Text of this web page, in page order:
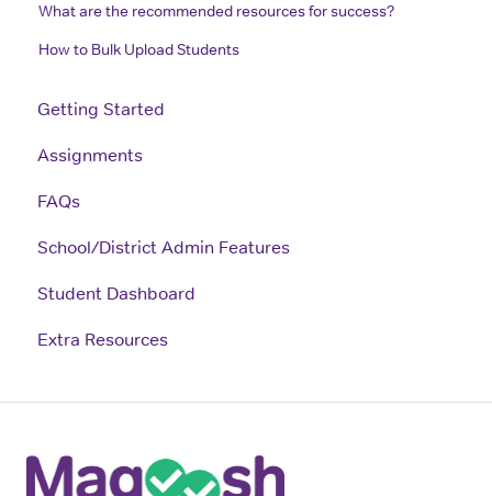
What are the recommended resources for success?
How to Bulk Upload Students
Getting Started
Assignments
FAQs
School/District Admin Features
Student Dashboard
Extra Resources